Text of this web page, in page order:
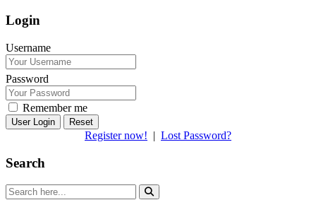
Login
Username
Password
Remember me
Reset
Register now! | Lost Password?
Search